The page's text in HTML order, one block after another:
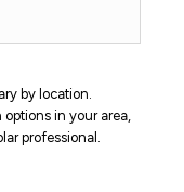
by location.
in your area,
professional.